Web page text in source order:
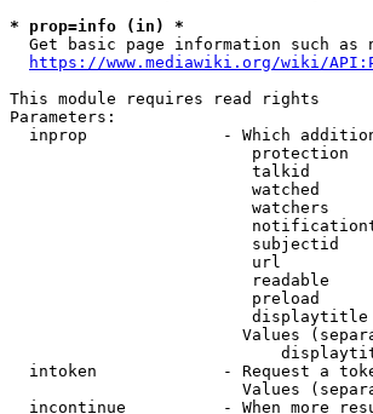
* prop=info (in) *
Get basic page information such as
https://www.mediawiki.org/wiki/
This module requires read rights
Parameters:
inprop              - Which
protection
talkid
watched
watchers
subjectid
url
readable
preload
Values
intoken             - Request a
Values
incontinue          - When more